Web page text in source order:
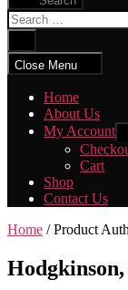
Search
for:
search
Close Menu
Home
About Us
My Account
Cart
Shop
Contact Us
Home / Product